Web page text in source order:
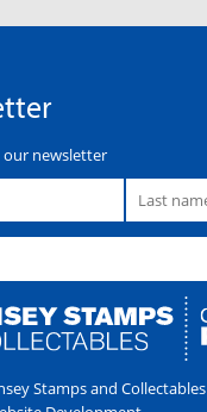
our newsletter
Stamps and Collectables